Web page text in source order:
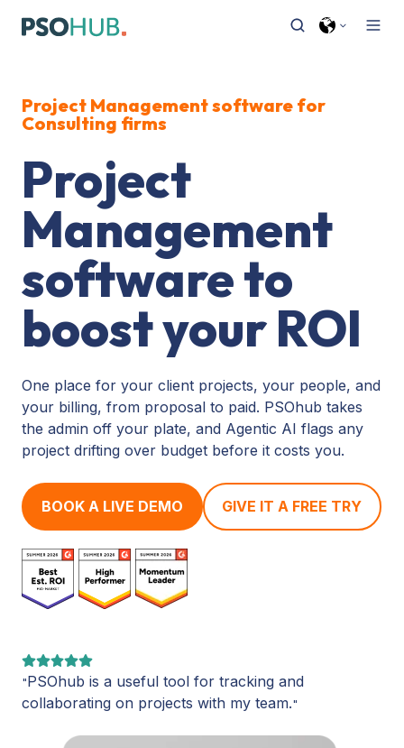
Project Management software for
Consulting firms
Project
Management
software to
boost your ROI
One place for your client projects, your people, and
your billing, from proposal to paid. PSOhub takes
the admin off your plate, and Agentic AI flags any
project drifting over budget before it costs you.
BOOK A LIVE DEMO GIVE IT A FREE TRY
"PSOhub is a useful tool for tracking and
collaborating on projects with my team."